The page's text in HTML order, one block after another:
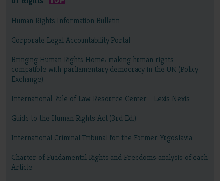
Human Rights Information Bulletin
Corporate Legal Accountability Portal
Bringing Human Rights Home: making human rights
compatible with parliamentary democracy in the UK (Policy
Exchange)
International Rule of Law Resource Center - Lexis Nexis
Guide to the Human Rights Act (3rd Ed.)
International Criminal Tribunal for the Former Yugoslavia
Charter of Fundamental Rights and Freedoms analysis of each
Article